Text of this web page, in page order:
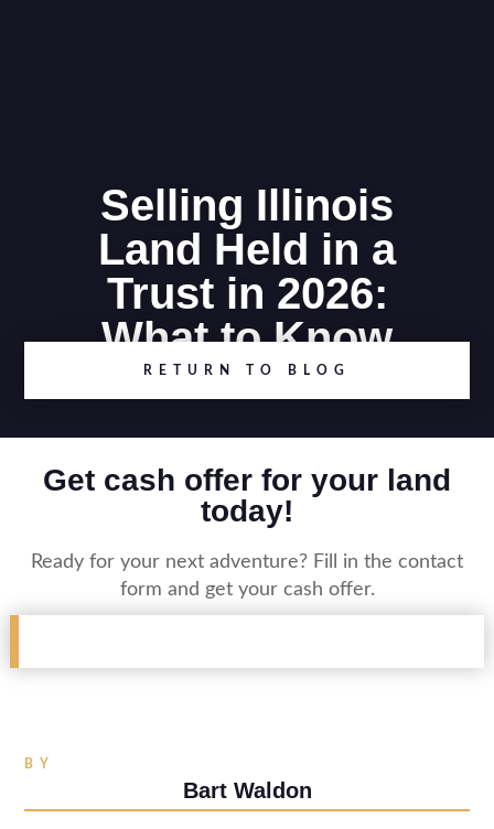
Selling Illinois
Land Held in a
Trust in 2026:
What to Know
RETURN TO BLOG
Get cash offer for your land
today!
Ready for your next adventure? Fill in the contact
form and get your cash offer.
BY
Bart Waldon